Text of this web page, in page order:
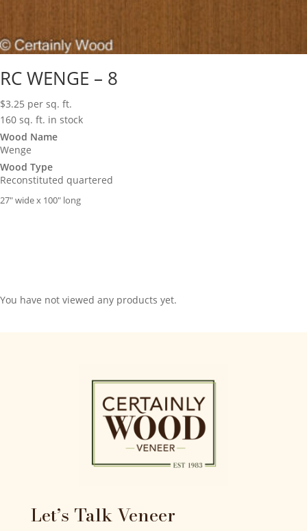
RC WENGE – 8
$3.25 per sq. ft.
160 sq. ft. in stock
Wood Name
Wenge
Wood Type
Reconstituted quartered
27″ wide x 100″ long
You have not viewed any products yet.
Let’s Talk Veneer